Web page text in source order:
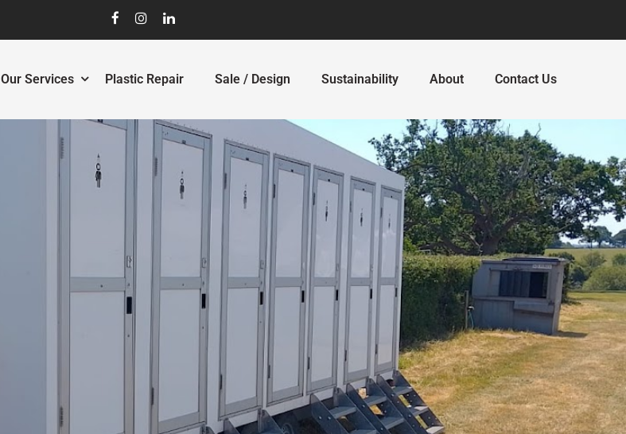
Our Services Plastic Repair Sale / Design Sustainability About Contact Us